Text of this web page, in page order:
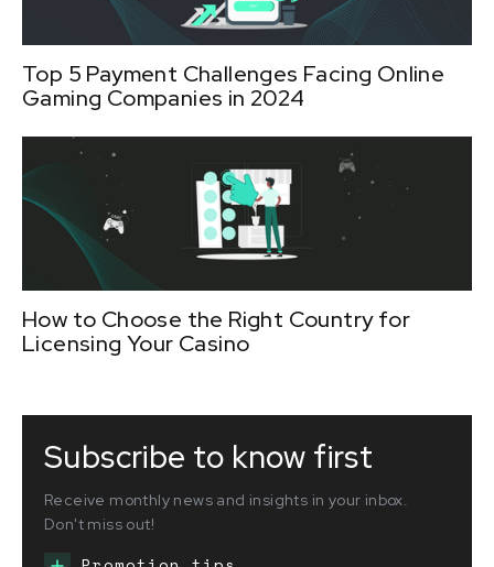
Top 5 Payment Challenges Facing Online
Gaming Companies in 2024
How to Choose the Right Country for
Licensing Your Casino
Subscribe to know first
Receive monthly news and insights in your inbox.
Don't miss out!